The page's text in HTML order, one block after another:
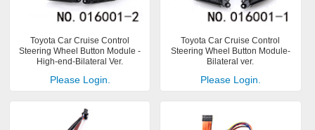
Toyota Car Cruise Control
Steering Wheel Button Module -
High-end-Bilateral Ver.
Please Login.
Toyota Car Cruise Control
Steering Wheel Button Module-
Bilateral ver.
Please Login.